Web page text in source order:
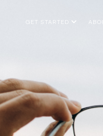
GET STARTED